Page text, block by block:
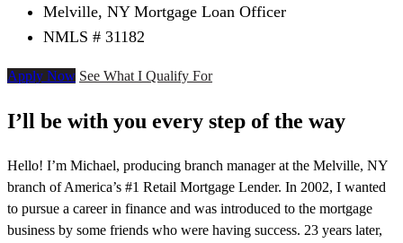
Melville, NY Mortgage Loan Officer
NMLS # 31182
Apply Now See What I Qualify For
I’ll be with you every step of the way
Hello! I’m Michael, producing branch manager at the Melville, NY
branch of America’s #1 Retail Mortgage Lender. In 2002, I wanted
to pursue a career in finance and was introduced to the mortgage
business by some friends who were having success. 23 years later,